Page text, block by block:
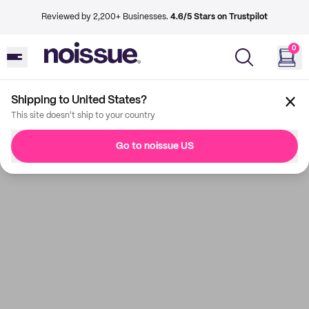
Reviewed by 2,200+ Businesses. 4.6/5 Stars on Trustpilot
0
Shipping to United States?
This site doesn't ship to your country
Go to noissue US